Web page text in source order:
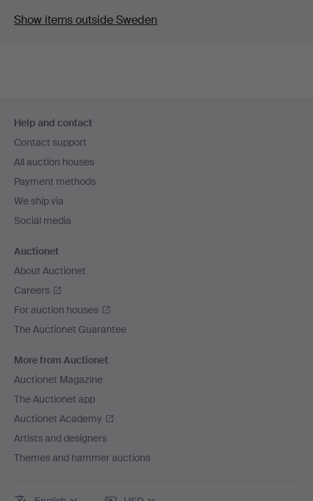
Show items outside Sweden
navigation
Help and contact
Contact support
All auction houses
Payment methods
We ship via
Social media
Auctionet
About Auctionet
Careers
For auction houses
The Auctionet Guarantee
More from Auctionet
Auctionet Magazine
The Auctionet app
Auctionet Academy
Artists and designers
Themes and hammer auctions